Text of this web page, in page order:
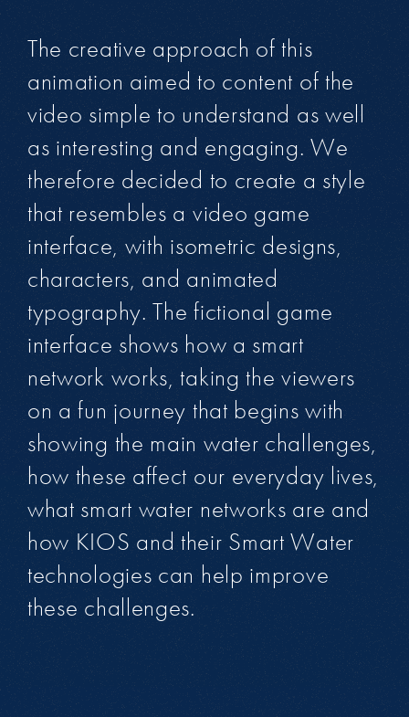
The creative approach of this
animation aimed to content of the
video simple to understand as well
as interesting and engaging. We
therefore decided to create a style
that resembles a video game
interface, with isometric designs,
characters, and animated
typography. The fictional game
interface shows how a smart
network works, taking the viewers
on a fun journey that begins with
showing the main water challenges,
how these affect our everyday lives,
what smart water networks are and
how KIOS and their Smart Water
technologies can help improve
these challenges.